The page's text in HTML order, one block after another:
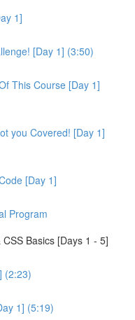
1]
[Day 1] (3:50)
This Course [Day 1]
you Covered! [Day 1]
[Day 1]
Program
Basics [Days 1 - 5]
(2:23)
1] (5:19)